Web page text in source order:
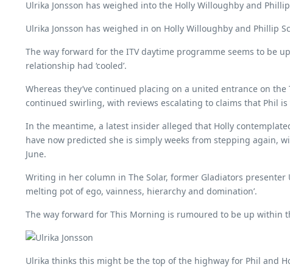
Ulrika Jonsson has weighed into the Holly Willoughby and Phillip
Ulrika Jonsson has weighed in on Holly Willoughby and Phillip
The way forward for the ITV daytime programme seems to be
relationship had ‘cooled’.
Whereas they’ve continued placing on a united entrance on
continued swirling, with reviews escalating to claims that Phil is
In the meantime, a latest insider alleged that Holly
have now predicted she is simply weeks from stepping again,
June.
Writing in her column in The Solar, former Gladiators presenter
melting pot of ego, vainness, hierarchy and domination’.
The way forward for This Morning is rumoured to be up within
Ulrika thinks this might be the top of the highway for Phil and